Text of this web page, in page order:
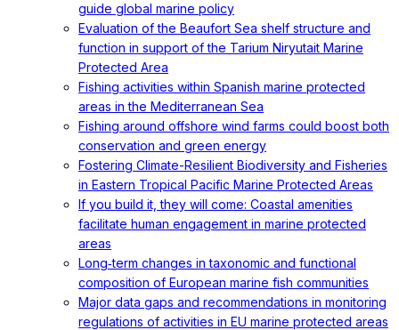
guide global marine policy
Evaluation of the Beaufort Sea shelf structure and
function in support of the Tarium Niryutait Marine
Protected Area
Fishing activities within Spanish marine protected
areas in the Mediterranean Sea
Fishing around offshore wind farms could boost both
conservation and green energy
Fostering Climate-Resilient Biodiversity and Fisheries
in Eastern Tropical Pacific Marine Protected Areas
If you build it, they will come: Coastal amenities
facilitate human engagement in marine protected
areas
Long‐term changes in taxonomic and functional
composition of European marine fish communities
Major data gaps and recommendations in monitoring
regulations of activities in EU marine protected areas